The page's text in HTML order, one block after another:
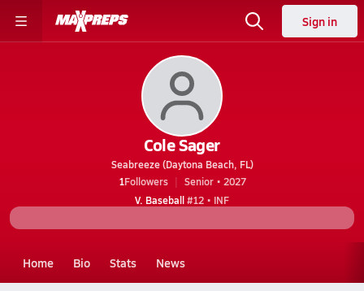
Sign in
Cole Sager
Seabreeze (Daytona Beach, FL)
1Followers
Senior • 2027
V. Baseball#12 • INF
Home Bio Stats News